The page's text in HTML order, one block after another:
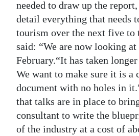
Change
needed to draw up the
detail everything that needs
tourism over the next five to
said: “We are now looking at
February.“It has taken
We want to make sure it is a
document with no holes in
that talks are in place to
consultant to write the
of the industry at a cost of